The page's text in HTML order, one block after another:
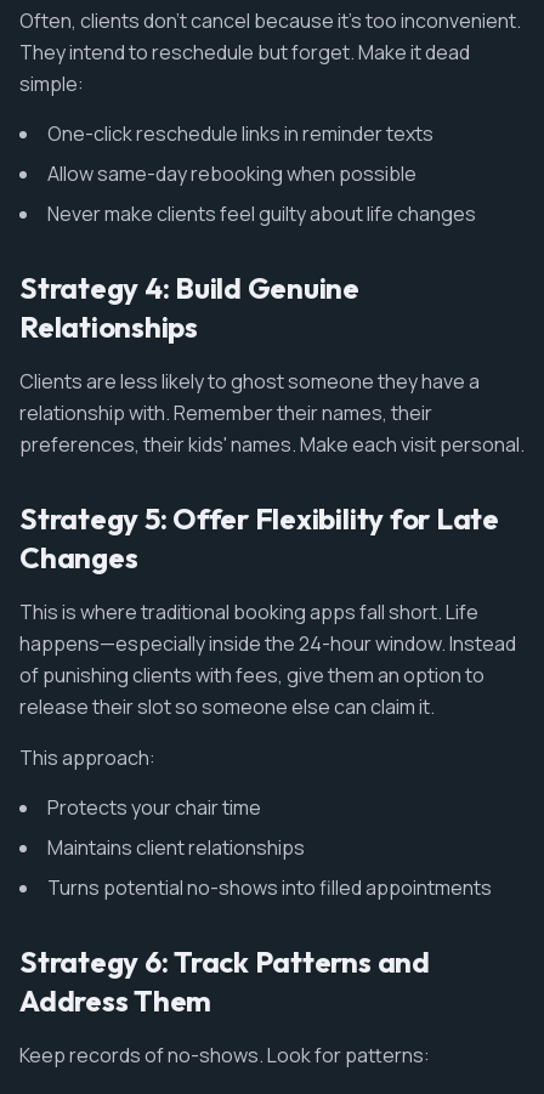
Often, clients don't cancel because it's too inconvenient.
They intend to reschedule but forget. Make it dead
simple:
One-click reschedule links in reminder texts
Allow same-day rebooking when possible
Never make clients feel guilty about life changes
Strategy 4: Build Genuine
Relationships
Clients are less likely to ghost someone they have a
relationship with. Remember their names, their
preferences, their kids' names. Make each visit personal.
Strategy 5: Offer Flexibility for Late
Changes
This is where traditional booking apps fall short. Life
happens—especially inside the 24-hour window. Instead
of punishing clients with fees, give them an option to
release their slot so someone else can claim it.
This approach:
Protects your chair time
Maintains client relationships
Turns potential no-shows into filled appointments
Strategy 6: Track Patterns and
Address Them
Keep records of no-shows. Look for patterns: